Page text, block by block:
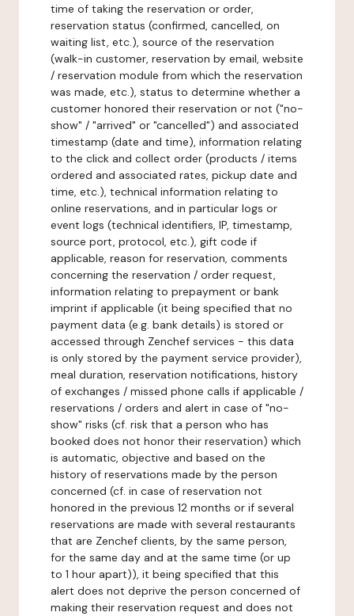
time of taking the reservation or order,
reservation status (confirmed, cancelled, on
waiting list, etc.), source of the reservation
(walk-in customer, reservation by email, website
/ reservation module from which the reservation
was made, etc.), status to determine whether a
customer honored their reservation or not ("no-
show" / "arrived" or "cancelled") and associated
timestamp (date and time), information relating
to the click and collect order (products / items
ordered and associated rates, pickup date and
time, etc.), technical information relating to
online reservations, and in particular logs or
event logs (technical identifiers, IP, timestamp,
source port, protocol, etc.), gift code if
applicable, reason for reservation, comments
concerning the reservation / order request,
information relating to prepayment or bank
imprint if applicable (it being specified that no
payment data (e.g. bank details) is stored or
accessed through Zenchef services - this data
is only stored by the payment service provider),
meal duration, reservation notifications, history
of exchanges / missed phone calls if applicable /
reservations / orders and alert in case of "no-
show" risks (cf. risk that a person who has
booked does not honor their reservation) which
is automatic, objective and based on the
history of reservations made by the person
concerned (cf. in case of reservation not
honored in the previous 12 months or if several
reservations are made with several restaurants
that are Zenchef clients, by the same person,
for the same day and at the same time (or up
to 1 hour apart)), it being specified that this
alert does not deprive the person concerned of
making their reservation request and does not